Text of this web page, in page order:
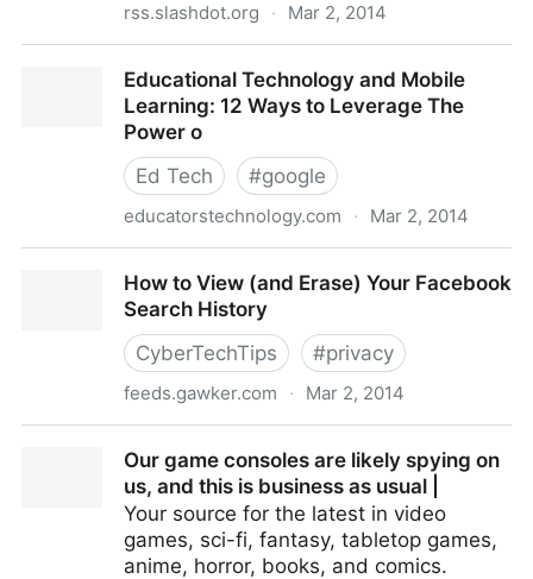
rss.slashdot.org · Mar 2, 2014
For Home SearchesEducational Technology and Mobile
Learning: 12 Ways to Leverage The
Power o
Ed Tech
#google
educatorstechnology.com · Mar 2, 2014
Ways to Leverage The Power o
How to View (and Erase) Your Facebook
Search History
CyberTechTips
#privacy
feeds.gawker.com · Mar 2, 2014
Our game consoles are likely spying on
us, and this is business as usual |
Your source for the latest in video
games, sci-fi, fantasy, tabletop games,
anime, horror, books, and comics.